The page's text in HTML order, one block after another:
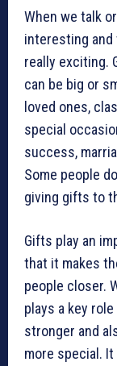
When we talk
interesting
really exciting.
can be big or
loved ones,
special
success,
Some people
giving gifts to
Gifts play an
that it makes
people closer.
plays a key
stronger and
more special.